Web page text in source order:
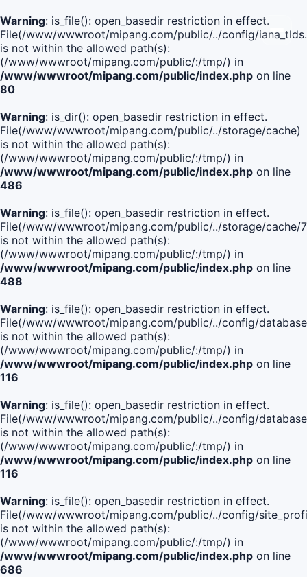
Warning: is_file(): open_basedir restriction in effect.
File(/www/wwwroot/mipang.com/public/../config/
is not within the allowed path(s):
(/www/wwwroot/mipang.com/public/:/tmp/) in
/www/wwwroot/mipang.com/public/index.php on line
80
Warning: is_dir(): open_basedir restriction in effect.
File(/www/wwwroot/mipang.com/public/../storage/cache)
is not within the allowed path(s):
(/www/wwwroot/mipang.com/public/:/tmp/) in
/www/wwwroot/mipang.com/public/index.php on line
486
Warning: is_file(): open_basedir restriction in effect.
File(/www/wwwroot/mipang.com/public/../storage/
is not within the allowed path(s):
(/www/wwwroot/mipang.com/public/:/tmp/) in
/www/wwwroot/mipang.com/public/index.php on line
488
Warning: is_file(): open_basedir restriction in effect.
File(/www/wwwroot/mipang.com/public/../config/
is not within the allowed path(s):
(/www/wwwroot/mipang.com/public/:/tmp/) in
/www/wwwroot/mipang.com/public/index.php on line
116
Warning: is_file(): open_basedir restriction in effect.
File(/www/wwwroot/mipang.com/public/../config/
is not within the allowed path(s):
(/www/wwwroot/mipang.com/public/:/tmp/) in
/www/wwwroot/mipang.com/public/index.php on line
116
Warning: is_file(): open_basedir restriction in effect.
File(/www/wwwroot/mipang.com/public/../config/
is not within the allowed path(s):
(/www/wwwroot/mipang.com/public/:/tmp/) in
/www/wwwroot/mipang.com/public/index.php on line
686